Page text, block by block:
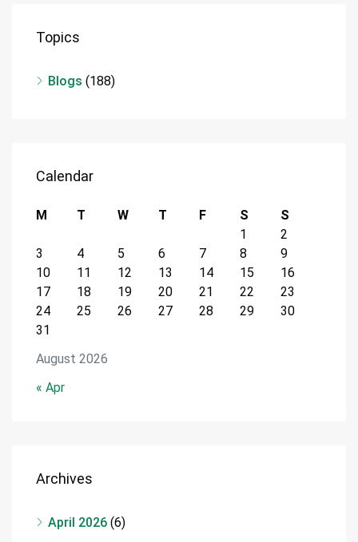
Topics
Blogs (188)
Calendar
August 2026
M T W T F S
S
1
2
3
4 5 6 7 8
9
10
11 12 13 14 15
16
17
18 19 20 21 22
23
24
25 26 27 28 29
30
31
« Apr
Archives
April 2026 (6)